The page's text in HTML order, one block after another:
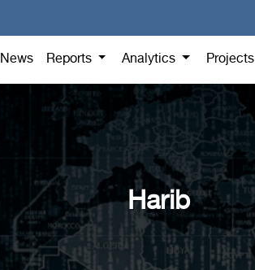
News Reports Analytics Projects
Harib